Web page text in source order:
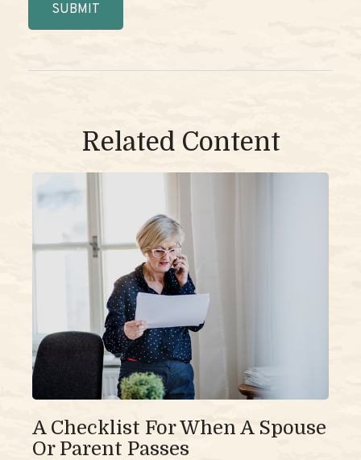
Related Content
A Checklist For When A Spouse
Or Parent Passes